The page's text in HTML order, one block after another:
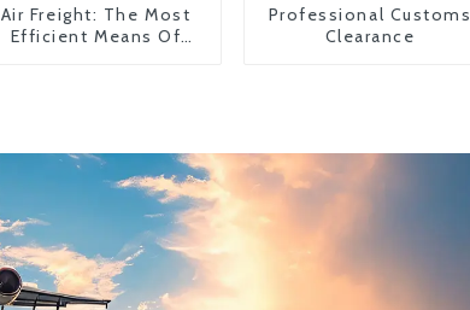
Air Freight: The Most
Efficient Means Of
Professional Customs
Clearance